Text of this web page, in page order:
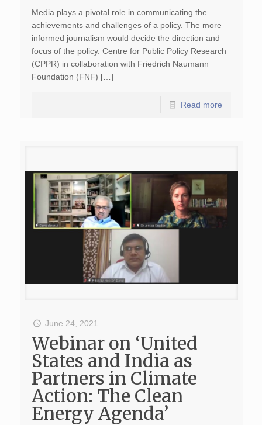
Media plays a pivotal role in communicating the
achievements and challenges of a policy. The more
informed journalism would decide the direction and
focus of the policy. Centre for Public Policy Research
(CPPR) in collaboration with Friedrich Naumann
Foundation (FNF) […]
Read more
June 24, 2021
Webinar on ‘United
States and India as
Partners in Climate
Action: The Clean
Energy Agenda’